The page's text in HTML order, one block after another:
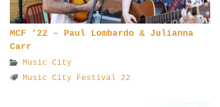
MCF ’22 – Paul Lombardo & Julianna
Carr
Music City
Music City Festival 22